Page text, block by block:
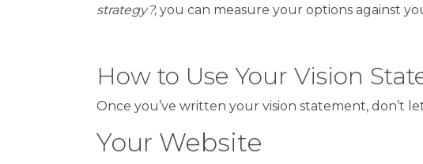
strategy?, you can measure your options against
How to Use Your Vision
Once you’ve written your vision statement, don’t
Your Website